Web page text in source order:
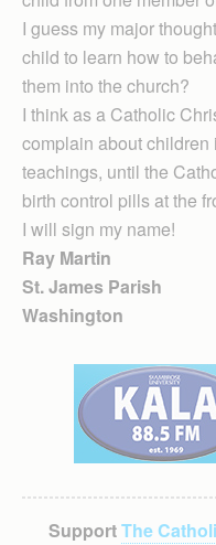
I guess my major
child to learn how to
them into the church?
I think as a Catholic
complain about children
teachings, until the
birth control pills at the
I will sign my name!
Ray Martin
St. James Parish
Washington
SupportThe